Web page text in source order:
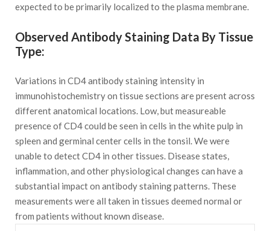
expected to be primarily localized to the plasma membrane.
Observed Antibody Staining Data By Tissue
Type:
Variations in CD4 antibody staining intensity in
immunohistochemistry on tissue sections are present across
different anatomical locations. Low, but measureable
presence of CD4 could be seen in cells in the white pulp in
spleen and germinal center cells in the tonsil. We were
unable to detect CD4 in other tissues. Disease states,
inflammation, and other physiological changes can have a
substantial impact on antibody staining patterns. These
measurements were all taken in tissues deemed normal or
from patients without known disease.